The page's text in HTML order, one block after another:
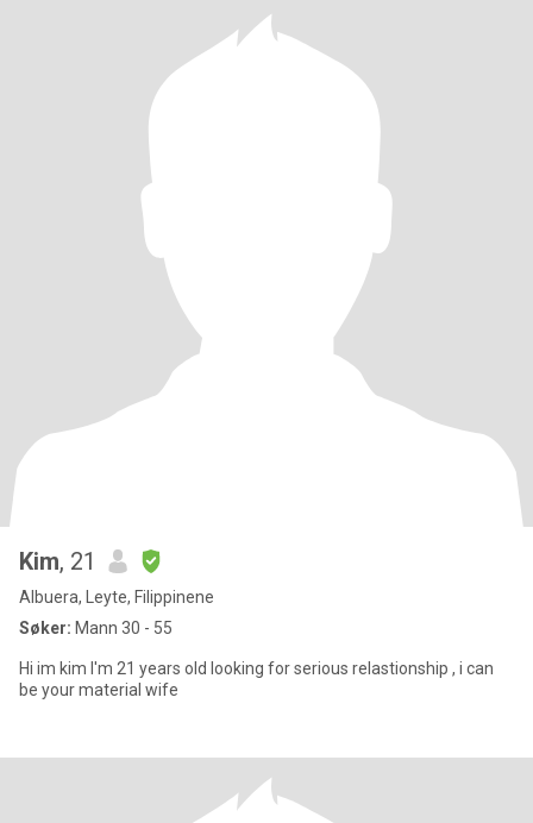
Kim, 21
Albuera, Leyte, Filippinene
Søker: Mann 30 - 55
Hi im kim I'm 21 years old looking for serious relastionship , i can
be your material wife